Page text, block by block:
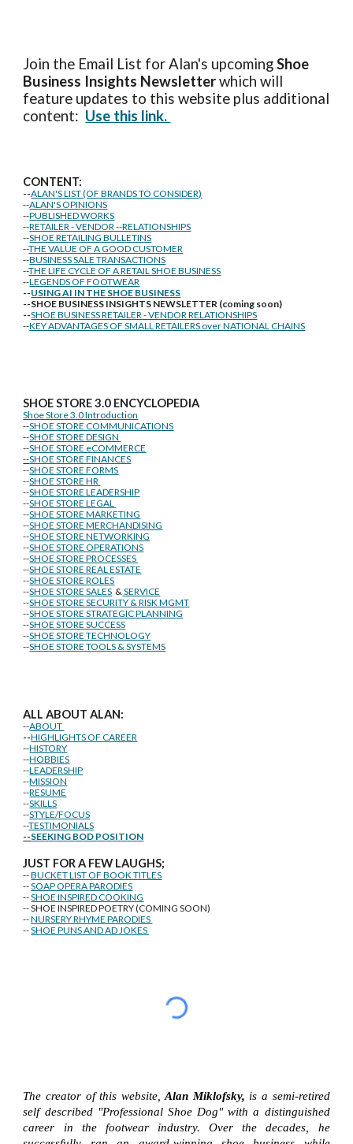
Join the Email List for Alan's upcomingShoe
Business Insights Newsletterwhich will
feature updates to this website plus additional
content: Use this link.
CONTENT:
--ALAN'S LIST (OF BRANDS TO CONSIDER)
--ALAN'S OPINIONS
--PUBLISHED WORKS
--RETAILER - VENDOR --RELATIONSHIPS
--SHOE RETAILING BULLETINS
--THE VALUE OF A GOOD CUSTOMER
--BUSINESS SALE TRANSACTIONS
--THE LIFE CYCLE OF A RETAIL SHOE BUSINESS
--LEGENDS OF FOOTWEAR
--USING AI IN THE SHOE BUSINESS
--SHOE BUSINESS INSIGHTS NEWSLETTER (coming soon)
--SHOE BUSINESS RETAILER - VENDOR RELATIONSHIPS
--KEY ADVANTAGES OF SMALL RETAILERS over NATIONAL CHAINS
SHOE STORE3.0 ENCYCLOPEDIA
Shoe Store 3.0 Introduction
--SHOE STORE COMMUNICATIONS
--SHOE STORE DESIGN
--SHOE STORE eCOMMERCE
--SHOE STORE FINANCES
--SHOE STORE FORMS
--SHOE STORE HR
--SHOE STORE LEADERSHIP
--SHOE STORE LEGAL
--SHOE STORE MARKETING
--SHOE STORE MERCHANDISING
--SHOE STORE NETWORKING
--SHOE STORE OPERATIONS
--SHOE STORE PROCESSES
--SHOE STORE REAL ESTATE
--SHOE STORE ROLES
--SHOE STORE SALES &SERVICE
--SHOE STORE SECURITY & RISK MGMT
--SHOE STORE STRATEGIC PLANNING
--SHOE STORE SUCCESS
--SHOE STORE TECHNOLOGY
--SHOE STORE TOOLS & SYSTEMS
ALL ABOUT ALAN:
--ABOUT
--HIGHLIGHTS OF CAREER
--HISTORY
--HOBBIES
--LEADERSHIP
--MISSION
--RESUME
--SKILLS
--STYLE/FOCUS
--TESTIMONIALS
--SEEKING BOD POSITION
JUST FOR A FEW LAUGHS;
--BUCKET LIST OF BOOK TITLES
--SOAP OPERA PARODIES
--SHOE INSPIRED COOKING
-- SHOE INSPIRED POETRY (COMING SOON)
--NURSERY RHYME PARODIES
--SHOE PUNS AND AD JOKES
The creator of this website,Alan Miklofsky, is a semi-retired
self described "Professional Shoe Dog" with a distinguished
career in the footwear industry. Over the decades, he